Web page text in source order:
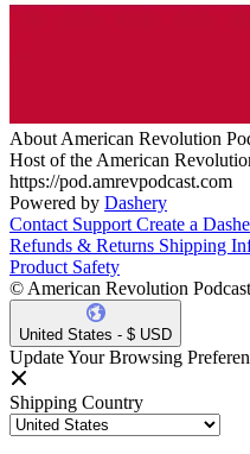
About American Revolution
Host of the American
https://pod.amrevpodcast.com
Powered by Dashery
Contact Support Create a
Refunds & Returns Shipping
Product Safety
© American Revolution
United States - $ USD
Update Your Browsing
Shipping Country